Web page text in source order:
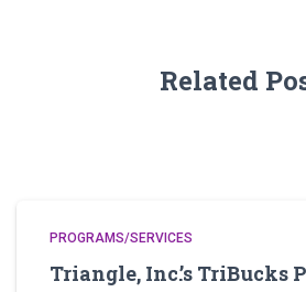
Related
PROGRAMS/SERVICES
Triangle, Inc.’s TriBucks